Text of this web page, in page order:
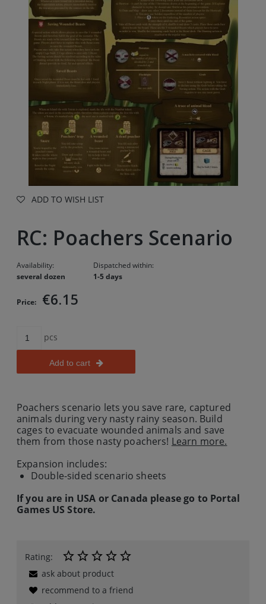
ADD TO WISH LIST
RC: Poachers Scenario
Availability:
several dozen
Dispatched within:
1-5 days
Price: €6.15
pcs
Add to cart
Poachers scenario lets you save rare, captured
animals during very nasty rainy season. Build
cages to evacuate wounded animals and save
them from those nasty poachers! Learn more.
Expansion includes:
Double-sided scenario sheets
If you are in USA or Canada please go to Portal
Games US Store.
Rating:
ask about product
recommend to a friend